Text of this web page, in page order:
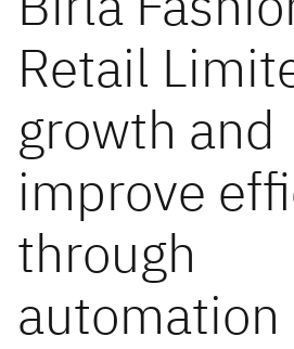
Retail
growth and
improve
through
automation